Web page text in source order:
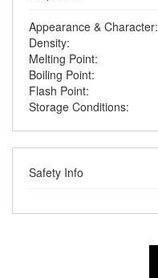
Appearance & Character:
Density:
Melting Point:
Boiling Point:
Flash Point:
Storage Conditions:
Safety Info